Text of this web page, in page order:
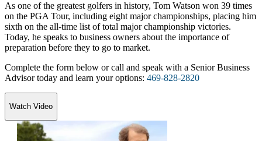
As one of the greatest golfers in history, Tom Watson won 39 times
on the PGA Tour, including eight major championships, placing him
sixth on the all-time list of total major championship victories.
Today, he speaks to business owners about the importance of
preparation before they to go to market.
Complete the form below or call and speak with a Senior Business
Advisor today and learn your options: 469-828-2820
Watch Video